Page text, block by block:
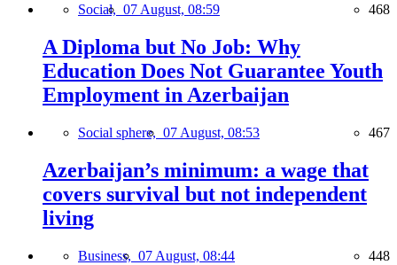
Social, 07 August, 08:59 468
A Diploma but No Job: Why
Education Does Not Guarantee Youth
Employment in Azerbaijan
Social sphere, 07 August, 08:53 467
Azerbaijan’s minimum: a wage that
covers survival but not independent
living
Business, 07 August, 08:44 448